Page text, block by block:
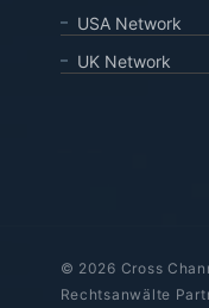
USA Network
UK Network
© 2026 Cross
Rechtsanwälte